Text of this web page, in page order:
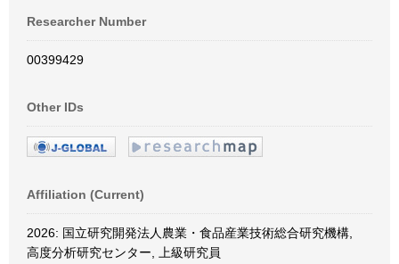
Researcher Number
00399429
Other IDs
Affiliation (Current)
2026: 国立研究開発法人農業・食品産業技術総合研究機構,
高度分析研究センター, 上級研究員